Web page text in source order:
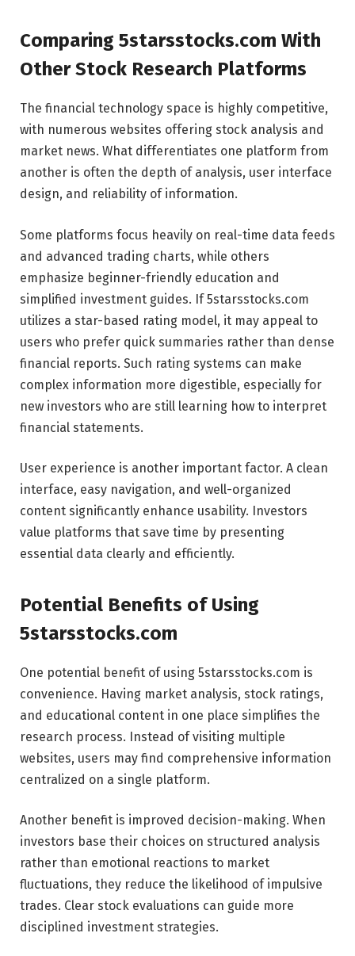
Comparing 5starsstocks.com With
Other Stock Research Platforms
The financial technology space is highly competitive,
with numerous websites offering stock analysis and
market news. What differentiates one platform from
another is often the depth of analysis, user interface
design, and reliability of information.
Some platforms focus heavily on real-time data feeds
and advanced trading charts, while others
emphasize beginner-friendly education and
simplified investment guides. If 5starsstocks.com
utilizes a star-based rating model, it may appeal to
users who prefer quick summaries rather than dense
financial reports. Such rating systems can make
complex information more digestible, especially for
new investors who are still learning how to interpret
financial statements.
User experience is another important factor. A clean
interface, easy navigation, and well-organized
content significantly enhance usability. Investors
value platforms that save time by presenting
essential data clearly and efficiently.
Potential Benefits of Using
5starsstocks.com
One potential benefit of using 5starsstocks.com is
convenience. Having market analysis, stock ratings,
and educational content in one place simplifies the
research process. Instead of visiting multiple
websites, users may find comprehensive information
centralized on a single platform.
Another benefit is improved decision-making. When
investors base their choices on structured analysis
rather than emotional reactions to market
fluctuations, they reduce the likelihood of impulsive
trades. Clear stock evaluations can guide more
disciplined investment strategies.